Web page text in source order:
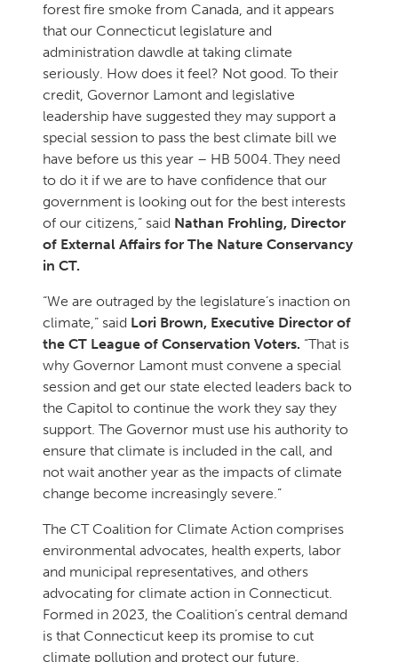
forest fire smoke from Canada, and it appears
that our Connecticut legislature and
administration dawdle at taking climate
seriously. How does it feel? Not good. To their
credit, Governor Lamont and legislative
leadership have suggested they may support a
special session to pass the best climate bill we
have before us this year – HB 5004. They need
to do it if we are to have confidence that our
government is looking out for the best interests
of our citizens,” said Nathan Frohling, Director
of External Affairs for The Nature Conservancy
in CT.
“We are outraged by the legislature’s inaction on
climate,” said Lori Brown, Executive Director of
the CT League of Conservation Voters. “That is
why Governor Lamont must convene a special
session and get our state elected leaders back to
the Capitol to continue the work they say they
support. The Governor must use his authority to
ensure that climate is included in the call, and
not wait another year as the impacts of climate
change become increasingly severe.”
The CT Coalition for Climate Action comprises
environmental advocates, health experts, labor
and municipal representatives, and others
advocating for climate action in Connecticut.
Formed in 2023, the Coalition’s central demand
is that Connecticut keep its promise to cut
climate pollution and protect our future.